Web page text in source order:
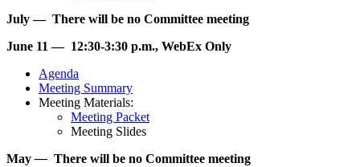
July — There will be no Committee meeting
June 11 — 12:30-3:30 p.m., WebEx Only
Agenda
Meeting Summary
Meeting Materials:
Meeting Packet
Meeting Slides
May— There will be no Committee meeting